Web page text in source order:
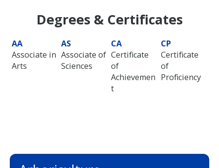
Degrees & Certificates
AA
Associate in
Arts
AS
Associate of
Sciences
CA
Certificate
of
Achievemen
t
CP
Certificate
of
Proficiency